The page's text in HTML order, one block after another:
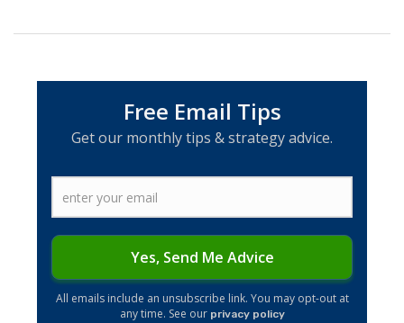
Free Email Tips
Get our monthly tips & strategy advice.
Yes, Send Me Advice
​All emails include an unsubscribe link. You may opt-out at
any time. See our privacy policy